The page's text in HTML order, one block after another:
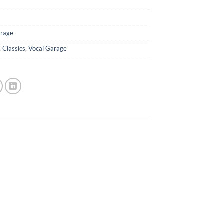
,Classics,Vocal Garage